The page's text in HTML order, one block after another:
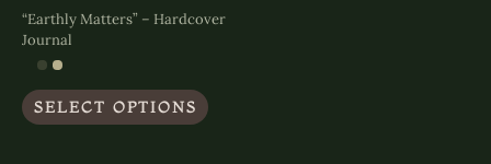
“Earthly Matters” – Hardcover
Journal
SELECT OPTIONS
product